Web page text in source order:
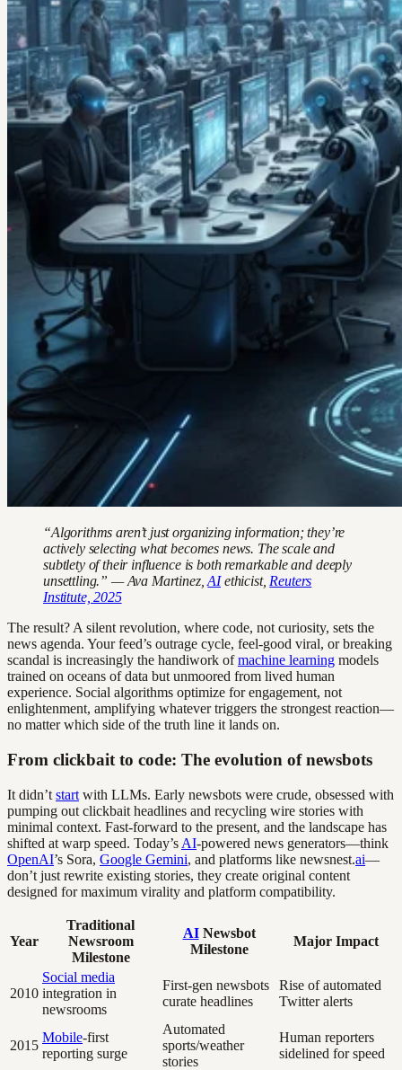
“Algorithms aren’t just organizing information; they’re
actively selecting what becomes news. The scale and
subtlety of their influence is both remarkable and deeply
unsettling.” — Ava Martinez,AIethicist, Reuters
Institute, 2025
The result? A silent revolution, where code, not curiosity, sets the
news agenda. Your feed’s outrage cycle, feel-good viral, or breaking
scandal is increasingly the handiwork ofmachine learning models
trained on oceans of data but unmoored from lived human
experience. Social algorithms optimize for engagement, not
enlightenment, amplifying whatever triggers the strongest reaction—
no matter which side of the truth line it lands on.
From clickbait to code: The evolution of newsbots
It didn’t start with LLMs. Early newsbots were crude, obsessed with
pumping out clickbait headlines and recycling wire stories with
minimal context. Fast-forward to the present, and the landscape has
shifted at warp speed. Today’s AI-powered news generators—think
OpenAI’s Sora, Google Gemini, and platforms like newsnest.ai—
don’t just rewrite existing stories, they create original content
designed for maximum virality and platform compatibility.
Year
Traditional
Newsroom
Milestone
AINewsbot
Milestone
Major Impact
2010
Social media
integration in
newsrooms
First-gen newsbots
curate headlines
Rise of automated
Twitter alerts
2015
Mobile-first
reporting surge
Automated
sports/weather
stories
Human reporters
sidelined for speed